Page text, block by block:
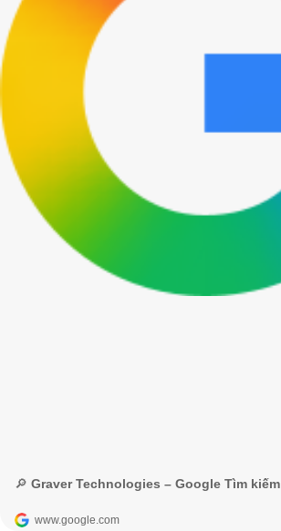
🔎 Graver Technologies – Google Tìm kiếm
www.google.com